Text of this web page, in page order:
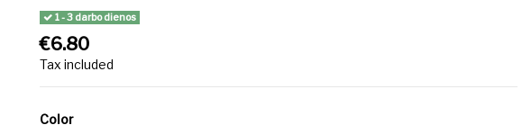
1 - 3 darbo dienos
€6.80
Tax included
Color